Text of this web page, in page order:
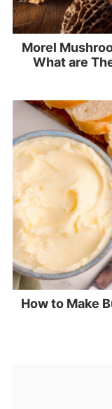
Morel
What are
How to Make